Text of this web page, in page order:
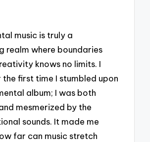
music is truly a
realm where boundaries
knows no limits. I
the first time I stumbled upon
album; I was both
mesmerized by the
sounds. It made me
far can music stretch